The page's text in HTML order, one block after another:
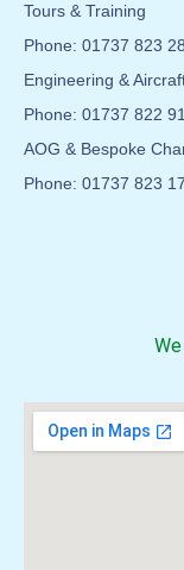
Tours & Training
Phone: 01737 823
Engineering &
Phone: 01737 822
AOG & Bespoke
Phone: 01737 823